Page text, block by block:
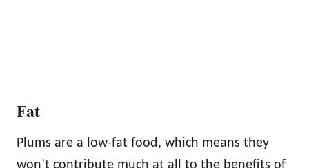
Fat
Plums are a low-fat food, which means they
won’t contribute much at all to the benefits of